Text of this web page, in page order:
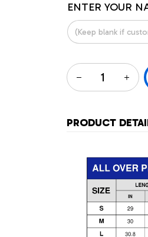
ENTER YOUR
PRODUCT